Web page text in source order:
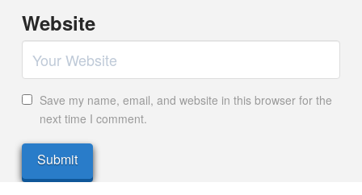
Website
Save my name, email, and website in this browser for the
next time I comment.